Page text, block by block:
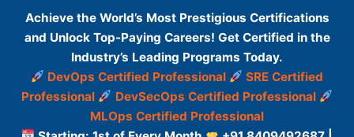
Achieve the World’s Most Prestigious Certifications
and Unlock Top-Paying Careers! Get Certified in the
Industry’s Leading Programs Today.
DevOps Certified Professional
SRE Certified
Professional
DevSecOps Certified Professional
MLOps Certified Professional